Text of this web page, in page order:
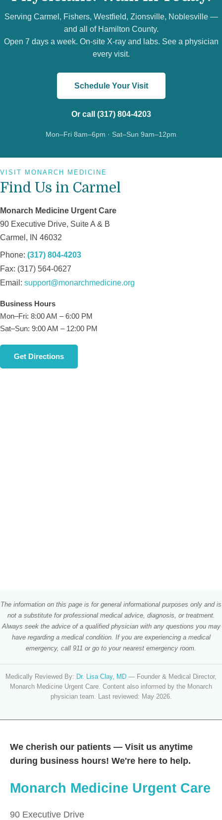
Serving Carmel, Fishers, Westfield, Zionsville, Noblesville —
and all of Hamilton County.
Open 7 days a week. On-site X-ray and labs. See a physician
every visit.
Schedule Your Visit
Or call (317) 804-4203
Mon–Fri 8am–6pm · Sat–Sun 9am–12pm
VISIT MONARCH MEDICINE
Find Us in Carmel
Monarch Medicine Urgent Care
90 Executive Drive, Suite A & B
Carmel, IN 46032
Phone: (317) 804-4203
Fax: (317) 564-0627
Email: support@monarchmedicine.org
Business Hours
Mon–Fri: 8:00 AM – 6:00 PM
Sat–Sun: 9:00 AM – 12:00 PM
Get Directions
The information on this page is for general informational purposes only and is
not a substitute for professional medical advice, diagnosis, or treatment.
Always seek the advice of a qualified physician with any questions you may
have regarding a medical condition. If you are experiencing a medical
emergency, call 911 or go to your nearest emergency room.
Medically Reviewed By: Dr. Lisa Clay, MD — Founder & Medical Director,
Monarch Medicine Urgent Care. Content also informed by the Monarch
physician team. Last reviewed: May 2026.
We cherish our patients — Visit us anytime
during business hours! We're here to help.
Monarch Medicine Urgent Care
90 Executive Drive